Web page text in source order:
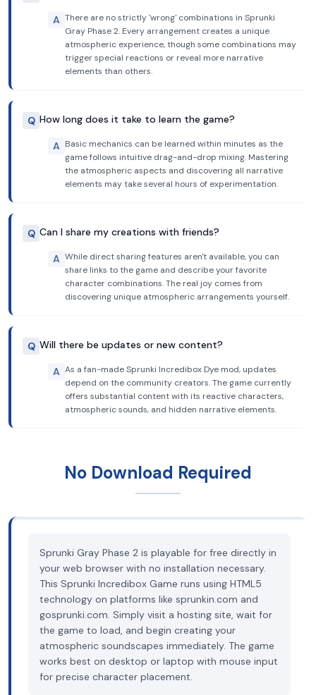
A There are no strictly 'wrong' combinations in Sprunki
Gray Phase 2. Every arrangement creates a unique
atmospheric experience, though some combinations may
trigger special reactions or reveal more narrative
elements than others.
Q How long does it take to learn the game?
A Basic mechanics can be learned within minutes as the
game follows intuitive drag-and-drop mixing. Mastering
the atmospheric aspects and discovering all narrative
elements may take several hours of experimentation.
Q Can I share my creations with friends?
A While direct sharing features aren't available, you can
share links to the game and describe your favorite
character combinations. The real joy comes from
discovering unique atmospheric arrangements yourself.
Q Will there be updates or new content?
A As a fan-made Sprunki Incredibox Dye mod, updates
depend on the community creators. The game currently
offers substantial content with its reactive characters,
atmospheric sounds, and hidden narrative elements.
No Download Required
Sprunki Gray Phase 2 is playable for free directly in
your web browser with no installation necessary.
This Sprunki Incredibox Game runs using HTML5
technology on platforms like sprunkin.com and
gosprunki.com. Simply visit a hosting site, wait for
the game to load, and begin creating your
atmospheric soundscapes immediately. The game
works best on desktop or laptop with mouse input
for precise character placement.